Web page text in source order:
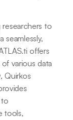
to
seamlessly,
offers
various data
Quirkos
to
tools,